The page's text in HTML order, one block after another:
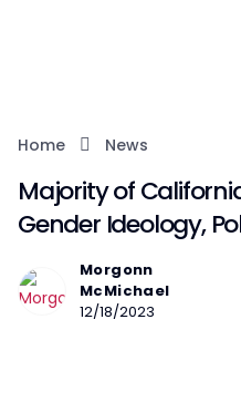
Home News
Majority of
Gender Ideology,
Morgonn
McMichael
12/18/2023